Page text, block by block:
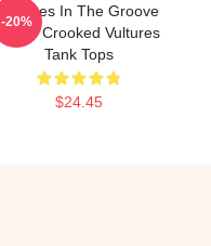
Vultures In The Groove
Them Crooked Vultures
Tank Tops
$24.45
-20%